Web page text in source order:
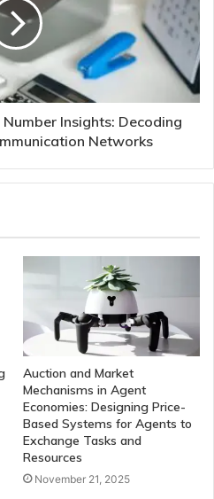
Insights: Decoding
Networks
Auction and Market
Mechanisms in Agent
Economies: Designing Price-
Based Systems for Agents to
Exchange Tasks and
Resources
November 21, 2025